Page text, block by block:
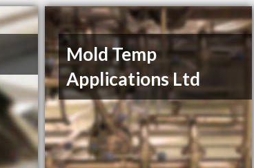
Mold Temp
Applications Ltd